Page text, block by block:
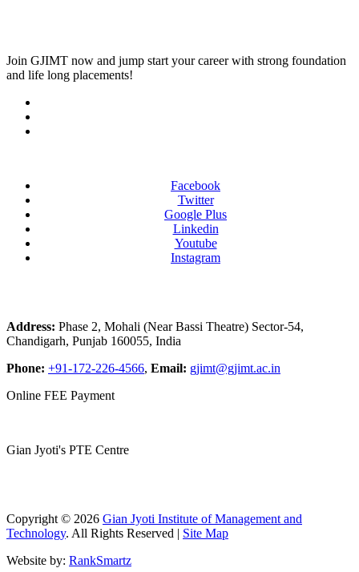
Join GJIMT now and jump start your career with strong foundation
and life long placements!
Facebook
Twitter
Google Plus
Linkedin
Youtube
Instagram
Address: Phase 2, Mohali (Near Bassi Theatre) Sector-54,
Chandigarh, Punjab 160055, India
Phone: +91-172-226-4566, Email: gjimt@gjimt.ac.in
Online FEE Payment
Gian Jyoti's PTE Centre
Copyright © 2026 Gian Jyoti Institute of Management and
Technology. All Rights Reserved | Site Map
Website by: RankSmartz